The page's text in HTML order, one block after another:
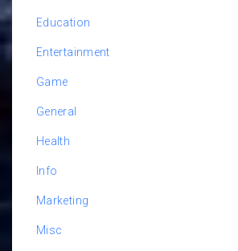
Education
Entertainment
Game
General
Health
Info
Marketing
Misc